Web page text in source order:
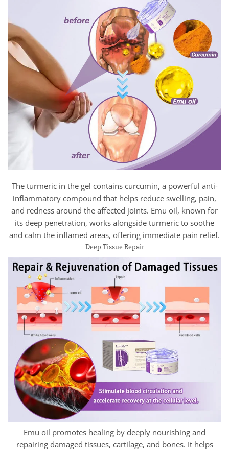
The turmeric in the gel contains curcumin, a powerful anti-
inflammatory compound that helps reduce swelling, pain,
and redness around the affected joints. Emu oil, known for
its deep penetration, works alongside turmeric to soothe
and calm the inflamed areas, offering immediate pain relief.
Deep Tissue Repair
Emu oil promotes healing by deeply nourishing and
repairing damaged tissues, cartilage, and bones. It helps